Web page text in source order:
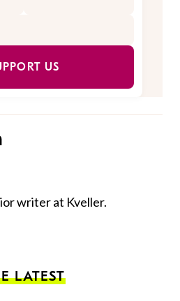
US
writer at Kveller.
LATEST